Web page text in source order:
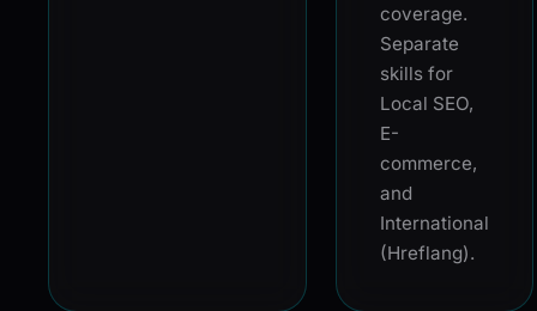
coverage.
Separate
skills for
Local SEO,
E-
commerce,
and
International
(Hreflang).